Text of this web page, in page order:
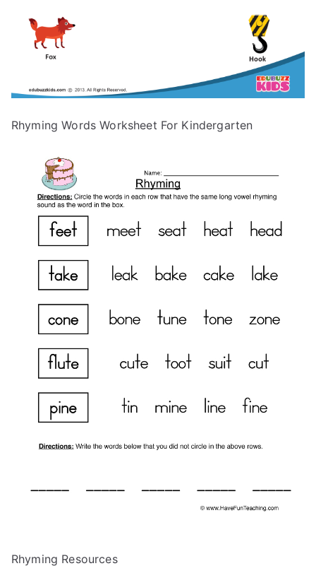
Rhyming Words Worksheet For Kindergarten
Rhyming Resources